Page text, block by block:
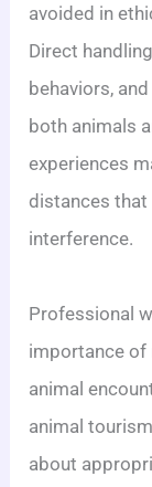
avoided in
Direct
behaviors,
both animals
experiences
distances
interference.
Professional
importance of
animal
animal
about